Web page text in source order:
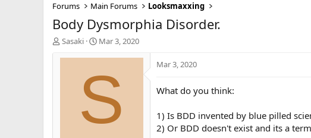
Forums Main Forums Looksmaxxing
Body Dysmorphia Disorder.
T
Sasaki
S
t
d
a
e
Mar 3, 2020
S Mar 3, 2020
What do you think:
1) Is BDD invented by blue pilled
2) Or BDD doesn't exist and its a